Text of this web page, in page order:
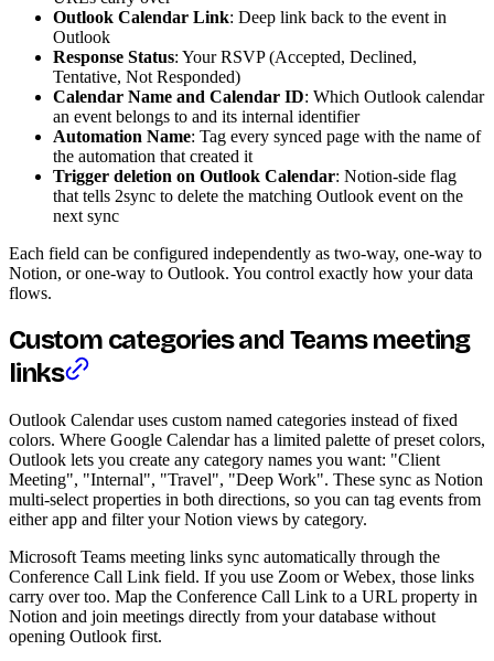
Outlook Calendar Link: Deep link back to the event in
Outlook
Response Status: Your RSVP (Accepted, Declined,
Tentative, Not Responded)
Calendar Name and Calendar ID: Which Outlook calendar
an event belongs to and its internal identifier
Automation Name: Tag every synced page with the name of
the automation that created it
Trigger deletion on Outlook Calendar: Notion-side flag
that tells 2sync to delete the matching Outlook event on the
next sync
Each field can be configured independently as two-way, one-way to
Notion, or one-way to Outlook. You control exactly how your data
flows.
Custom categories and Teams meeting
links
Outlook Calendar uses custom named categories instead of fixed
colors. Where Google Calendar has a limited palette of preset colors,
Outlook lets you create any category names you want: "Client
Meeting", "Internal", "Travel", "Deep Work". These sync as Notion
multi-select properties in both directions, so you can tag events from
either app and filter your Notion views by category.
Microsoft Teams meeting links sync automatically through the
Conference Call Link field. If you use Zoom or Webex, those links
carry over too. Map the Conference Call Link to a URL property in
Notion and join meetings directly from your database without
opening Outlook first.